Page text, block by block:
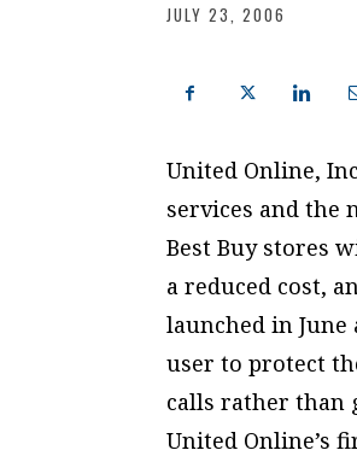
JULY 23, 2006
United Online,
services and the
Best Buy stores
a reduced cost,
launched in
user to protect
calls rather than
United Online’s